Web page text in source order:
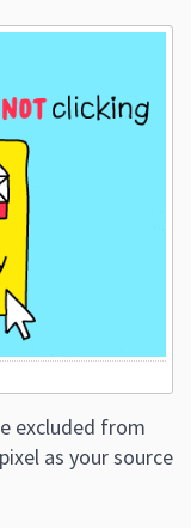
excluded from
as your source